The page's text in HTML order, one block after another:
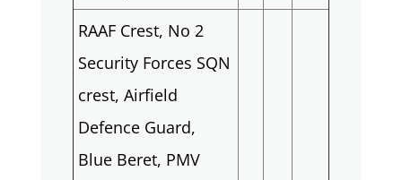
RAAF Crest, No 2
Security Forces SQN
crest, Airfield
Defence Guard,
Blue Beret, PMV